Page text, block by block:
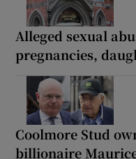
Alleged sexual
pregnancies,
Coolmore Stud
billionaire Maurice